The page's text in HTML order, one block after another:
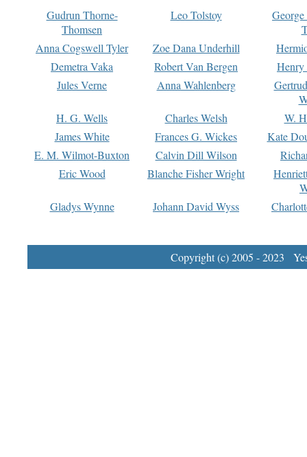
Gudrun Thorne-
Thomsen
Leo Tolstoy
Anna Cogswell Tyler
Zoe Dana Underhill
Demetra Vaka
Robert Van Bergen
Jules Verne
Anna Wahlenberg
H. G. Wells
Charles Welsh
W.
James White
Frances G. Wickes
Kate
E. M. Wilmot-Buxton
Calvin Dill Wilson
Eric Wood
Blanche Fisher Wright
Gladys Wynne
Johann David Wyss
Copyright (c) 2005 - 2023